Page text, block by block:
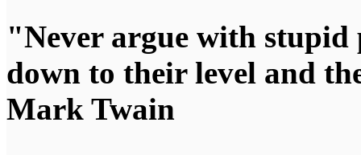
"Never argue with
down to their level and
Mark Twain